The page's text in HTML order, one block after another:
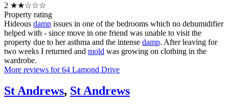
2 ★★☆☆☆
Property rating
Hideous damp issues in one of the bedrooms which no dehumidifier
helped with - since move in one friend was unable to visit the
property due to her asthma and the intense damp. After leaving for
two weeks I returned and mold was growing on clothing in the
wardrobe.
More reviews for 64 Lamond Drive
St Andrews, St Andrews